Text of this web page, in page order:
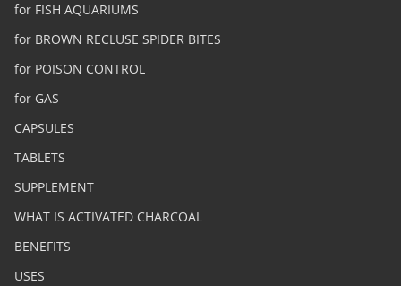
for FISH AQUARIUMS
for BROWN RECLUSE SPIDER BITES
for POISON CONTROL
for GAS
CAPSULES
TABLETS
SUPPLEMENT
WHAT IS ACTIVATED CHARCOAL
BENEFITS
USES